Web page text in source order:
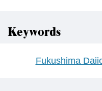
Keywords
Fukushima